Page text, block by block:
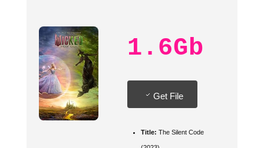
1.6Gb
Get File
Title: The Silent Code